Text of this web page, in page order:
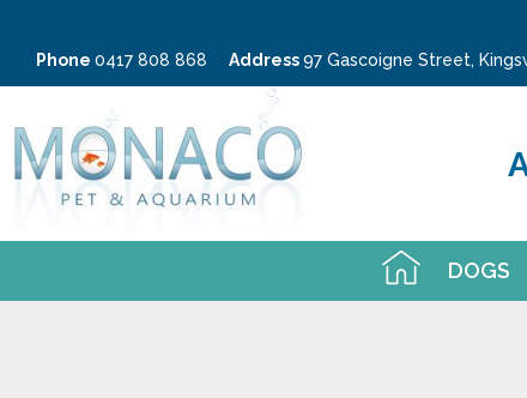
Phone 0417 808 868 Address97 Gascoigne Street,
DOGS